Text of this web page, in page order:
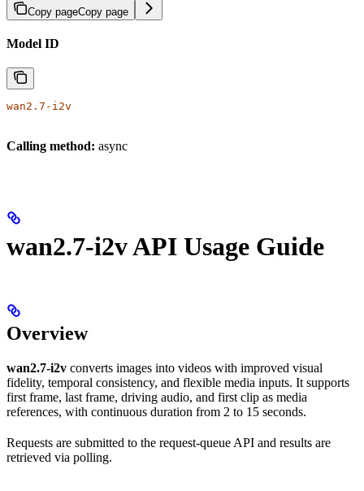
Copy pageCopy page
Model ID
wan2.7-i2v
Calling method: async
wan2.7-i2v API Usage Guide
Overview
wan2.7-i2v converts images into videos with improved visual
fidelity, temporal consistency, and flexible media inputs. It supports
first frame, last frame, driving audio, and first clip as media
references, with continuous duration from 2 to 15 seconds.
Requests are submitted to the request-queue API and results are
retrieved via polling.